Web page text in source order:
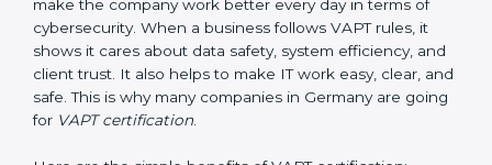
with the certification consultants about the
certification strategy and timeline needed to spend for
VAPT certification. For those convinced that a VAPT
certification is a security assurance haven that
increases competitive edge.
Benefits of VAPT